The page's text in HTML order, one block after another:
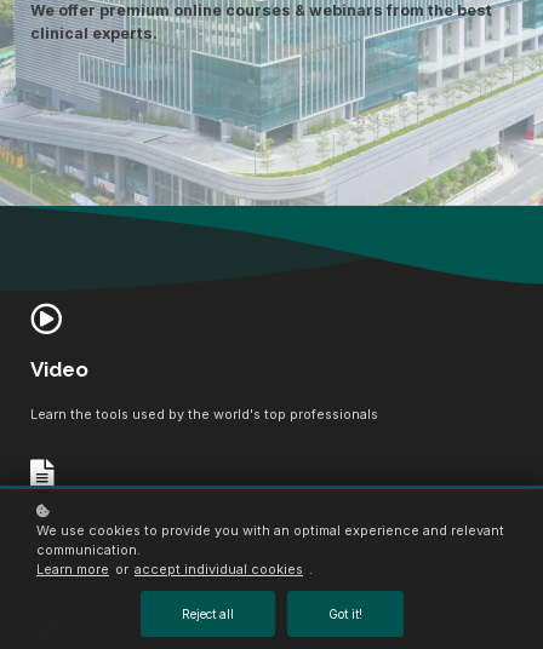
We offer premium online courses & webinars from the best
clinical experts.
Video
Learn the tools used by the world's top professionals
Text material
Boost your confidence, master the field, become a certified professional
We use cookies to provide you with an optimal experience and relevant
communication.
Learn more or accept individual cookies .
Reject all Got it!